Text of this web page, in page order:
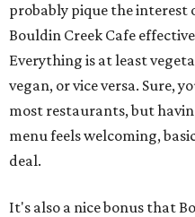
probably pique the
Bouldin Creek Cafe
Everything is at least
vegan, or vice versa. Sure,
most restaurants, but
menu feels welcoming,
deal.
It's also a nice bonus that